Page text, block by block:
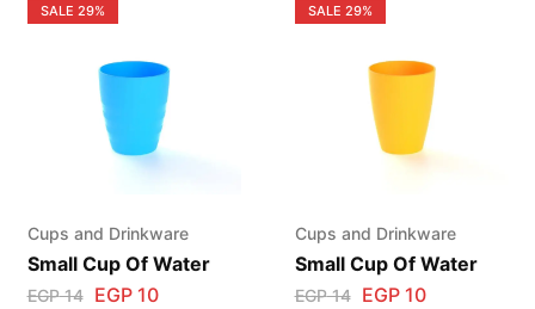
SALE 29%
Cups and Drinkware
Small Cup Of Water
EGP14 EGP10
SALE 29%
Cups and Drinkware
Small Cup Of Water
EGP14 EGP10